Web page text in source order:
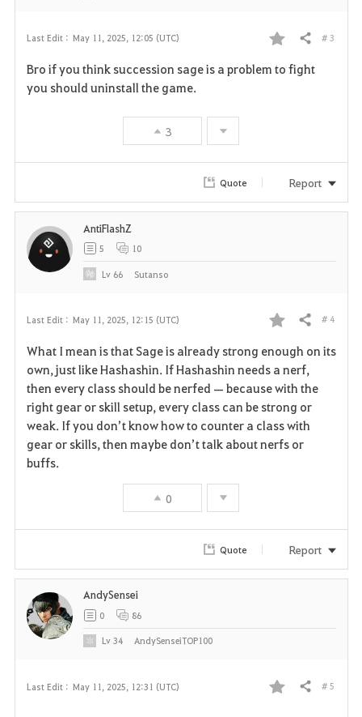
Last Edit : May 11, 2025, 12:05 (UTC)
F
i
Share # 3
Bro if you think succession sage is a problem to fight
you should uninstall the game.
3
Quote Report
Last Edit : May 11, 2025, 12:15 (UTC)
F
a
v
o
t
Share # 4
What I mean is that Sage is already strong enough on its
own, just like Hashashin. If Hashashin needs a nerf,
then every class should be nerfed — because with the
right gear or skill setup, every class can be strong or
weak. If you don’t know how to counter a class with
gear or skills, then maybe don’t talk about nerfs or
buffs.
0
AntiFlashZ
5 10
Lv 66 Sutanso
Quote Report
Last Edit : May 11, 2025, 12:31 (UTC)
F
Share # 5
AndySensei
0 86
Lv34 AndySenseiTOP100